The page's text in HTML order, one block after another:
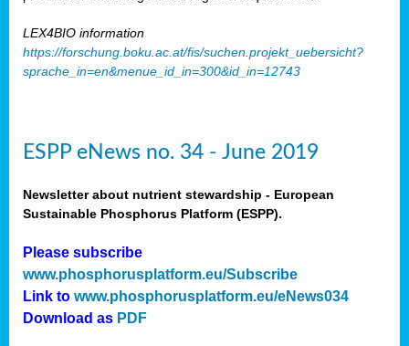
LEX4BIO information
https://forschung.boku.ac.at/fis/suchen.projekt_uebersicht?
sprache_in=en&menue_id_in=300&id_in=12743
ESPP eNews no. 34 - June 2019
Newsletter about nutrient stewardship - European
Sustainable Phosphorus Platform (ESPP).
Please subscribe
www.phosphorusplatform.eu/Subscribe
Link to www.phosphorusplatform.eu/eNews034
Download as PDF